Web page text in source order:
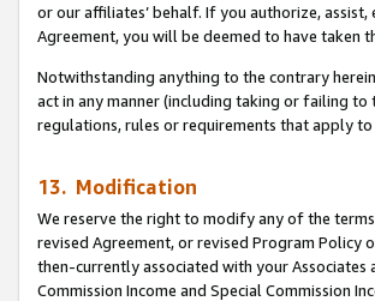
or our affiliates’ behalf. If you authorize,
Agreement, you will be deemed to have taken
Notwithstanding anything to the contrary
act in any manner (including taking or failing to
regulations, rules or requirements that apply
13. Modification
We reserve the right to modify any of the
revised Agreement, or revised Program Policy
then-currently associated with your Associates
Commission Income and Special Commission